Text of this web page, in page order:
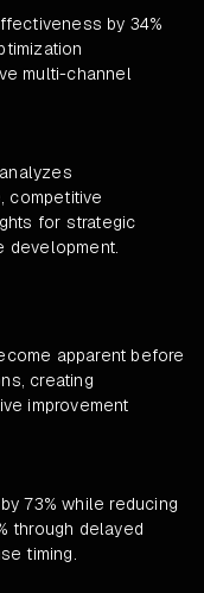
by 34%
multi-channel
competitive
for strategic
development.
apparent before
creating
improvement
73% while reducing
through delayed
timing.